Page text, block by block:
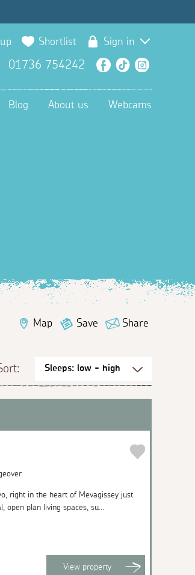
Shortlist Sign in
01736 754242 Facebook
TikTok
Blog About us Webcams
Share
Save
Map
right in the heart of Mevagissey just
plan living spaces, su...
View property